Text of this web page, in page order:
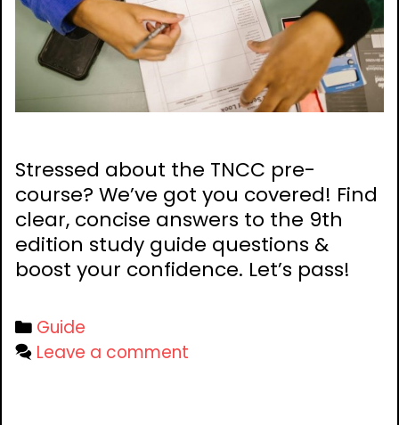
Stressed about the TNCC pre-
course? We’ve got you covered! Find
clear, concise answers to the 9th
edition study guide questions &
boost your confidence. Let’s pass!
Categories
Guide
Leave a comment